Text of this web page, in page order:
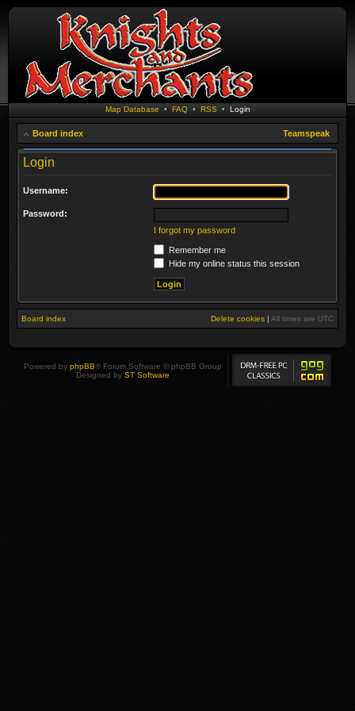
Map Database • FAQ• RSS • Login
Board index Teamspeak
Login
Username:
Password:
I forgot my password
Remember me
Hide my online status this session
Board index Delete cookies | All times are UTC
Powered by phpBB® Forum Software © phpBB Group
Designed by ST Software